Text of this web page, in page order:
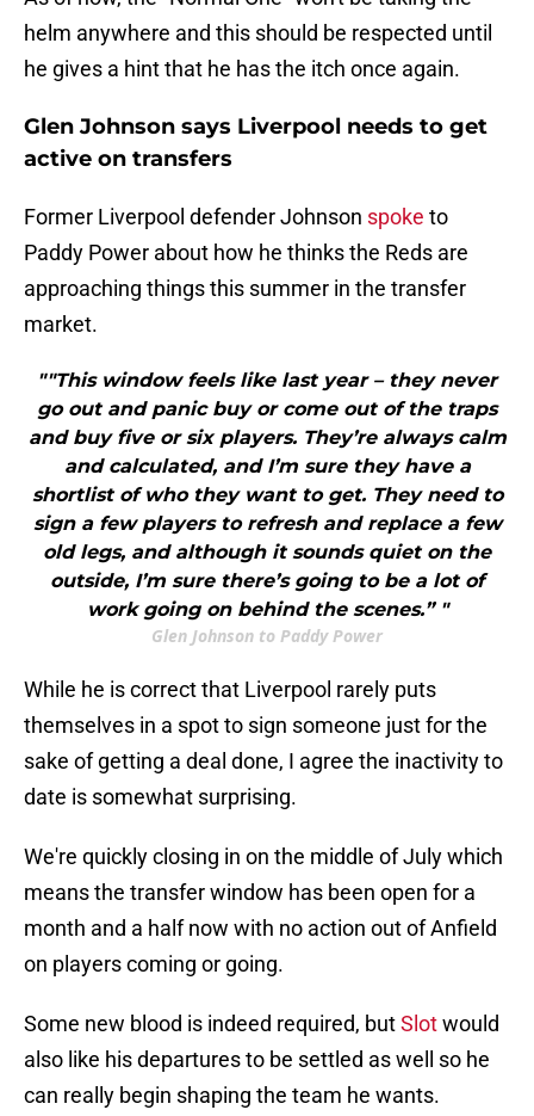
helm anywhere and this should be respected until
he gives a hint that he has the itch once again.
Glen Johnson says Liverpool needs to get
active on transfers
Former Liverpool defender Johnson spoke to
Paddy Power about how he thinks the Reds are
approaching things this summer in the transfer
market.
""This window feels like last year – they never
go out and panic buy or come out of the traps
and buy five or six players. They’re always calm
and calculated, and I’m sure they have a
shortlist of who they want to get. They need to
sign a few players to refresh and replace a few
old legs, and although it sounds quiet on the
outside, I’m sure there’s going to be a lot of
work going on behind the scenes.” "
Glen Johnson to Paddy Power
While he is correct that Liverpool rarely puts
themselves in a spot to sign someone just for the
sake of getting a deal done, I agree the inactivity to
date is somewhat surprising.
We're quickly closing in on the middle of July which
means the transfer window has been open for a
month and a half now with no action out of Anfield
on players coming or going.
Some new blood is indeed required, butSlotwould
also like his departures to be settled as well so he
can really begin shaping the team he wants.